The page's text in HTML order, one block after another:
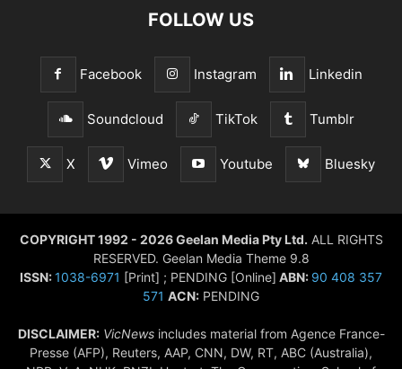
FOLLOW US
Facebook Instagram Linkedin
Soundcloud TikTok Tumblr
X Vimeo Youtube Bluesky
COPYRIGHT 1992 - 2026 Geelan Media Pty Ltd. ALL RIGHTS
RESERVED. Geelan Media Theme 9.8
ISSN:1038-6971 [Print] ; PENDING [Online] ABN: 90 408 357
571 ACN: PENDING
DISCLAIMER: VicNewsincludes material from Agence France-
Presse (AFP), Reuters, AAP, CNN, DW, RT, ABC (Australia),